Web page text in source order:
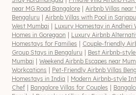
near MG Road Bangalore
Airbnb Villas near
Bengaluru
Airbnb Villas with Pool in
West Mumbai
Luxury Homestay in Andheri
Homes in Goregaon
Luxury Airbnb
Homestays for Families
Couple-friendly
Group Stays in Bengaluru
Best Airbnb-
Mumbai
Weekend Airbnb Escapes near
Workcations
Pet-Friendly Airbnb Villas
Homestays in India
Modern Airbnb-style
Chef
Bangalore Villas for Couples